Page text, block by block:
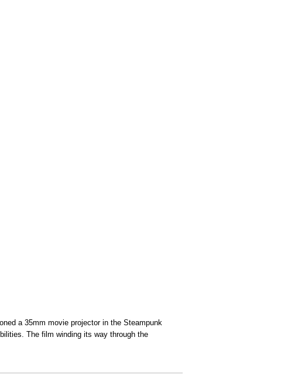
a 35mm movie projector in the Steampunk
The film winding its way through the